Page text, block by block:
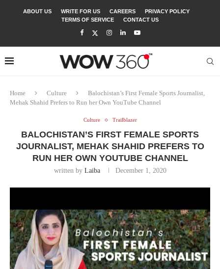
ABOUT US WRITE FOR US CAREERS
PRIVACY POLICY
TERMS OF SERVICE
CONTACT US
Home Culture
Balochistan’s First Female Sports Journalist,
Mehak Shahid Prefers to Run her Own YouTube Channel
Culture Trailblazer
BALOCHISTAN’S FIRST FEMALE SPORTS
JOURNALIST, MEHAK SHAHID PREFERS TO
RUN HER OWN YOUTUBE CHANNEL
written by Laiba December 1, 2020